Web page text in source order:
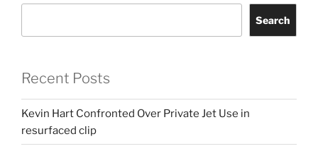
Search
Recent Posts
Kevin Hart Confronted Over Private Jet Use in
resurfaced clip